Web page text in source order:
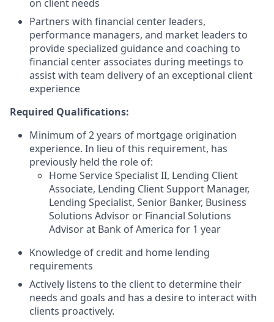
on client needs
Partners with financial center leaders,
performance managers, and market leaders to
provide specialized guidance and coaching to
financial center associates during meetings to
assist with team delivery of an exceptional client
experience
Required Qualifications:
Minimum of 2 years of mortgage origination
experience. In lieu of this requirement, has
previously held the role of:
Home Service Specialist II, Lending Client
Associate, Lending Client Support Manager,
Lending Specialist, Senior Banker, Business
Solutions Advisor or Financial Solutions
Advisor at Bank of America for 1 year
Knowledge of credit and home lending
requirements
Actively listens to the client to determine their
needs and goals and has a desire to interact with
clients proactively.